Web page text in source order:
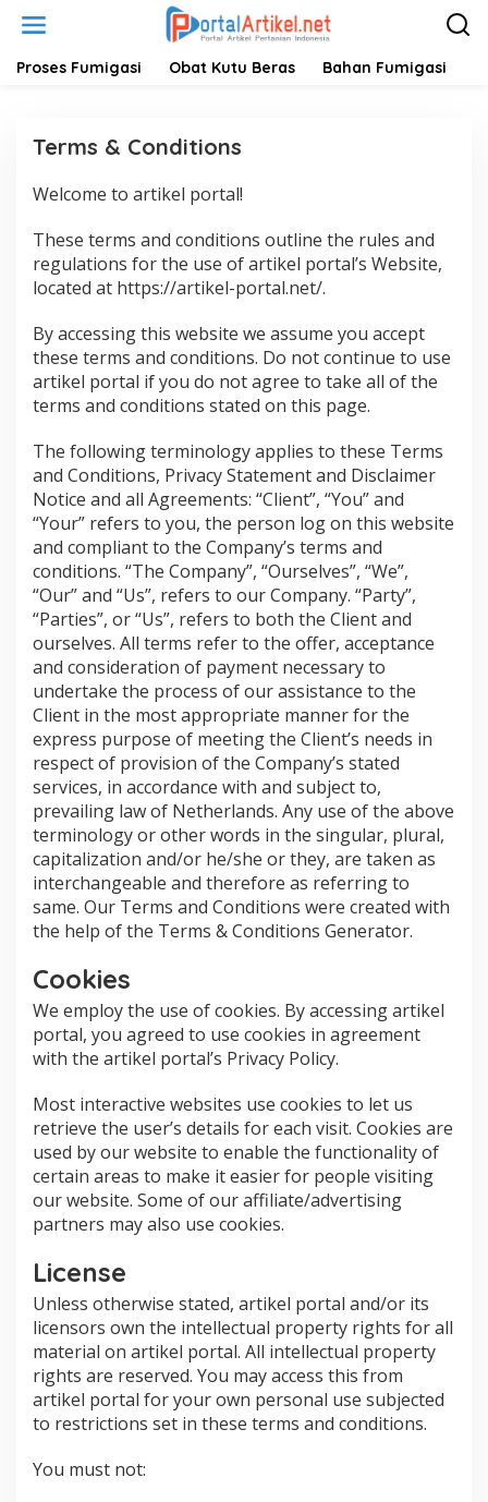
Proses Fumigasi Obat Kutu Beras Bahan Fumigasi
Terms & Conditions
|
0
/
2
O
L
H
M
I
N
Welcome to artikel portal!
These terms and conditions outline the rules and
regulations for the use of artikel portal’s Website,
located at https://artikel-portal.net/.
By accessing this website we assume you accept
these terms and conditions. Do not continue to use
artikel portal if you do not agree to take all of the
terms and conditions stated on this page.
The following terminology applies to these Terms
and Conditions, Privacy Statement and Disclaimer
Notice and all Agreements: “Client”, “You” and
“Your” refers to you, the person log on this website
and compliant to the Company’s terms and
conditions. “The Company”, “Ourselves”, “We”,
“Our” and “Us”, refers to our Company. “Party”,
“Parties”, or “Us”, refers to both the Client and
ourselves. All terms refer to the offer, acceptance
and consideration of payment necessary to
undertake the process of our assistance to the
Client in the most appropriate manner for the
express purpose of meeting the Client’s needs in
respect of provision of the Company’s stated
services, in accordance with and subject to,
prevailing law of Netherlands. Any use of the above
terminology or other words in the singular, plural,
capitalization and/or he/she or they, are taken as
interchangeable and therefore as referring to
same. Our Terms and Conditions were created with
the help of the Terms & Conditions Generator.
Cookies
We employ the use of cookies. By accessing artikel
portal, you agreed to use cookies in agreement
with the artikel portal’s Privacy Policy.
Most interactive websites use cookies to let us
retrieve the user’s details for each visit. Cookies are
used by our website to enable the functionality of
certain areas to make it easier for people visiting
our website. Some of our affiliate/advertising
partners may also use cookies.
License
Unless otherwise stated, artikel portal and/or its
licensors own the intellectual property rights for all
material on artikel portal. All intellectual property
rights are reserved. You may access this from
artikel portal for your own personal use subjected
to restrictions set in these terms and conditions.
You must not: